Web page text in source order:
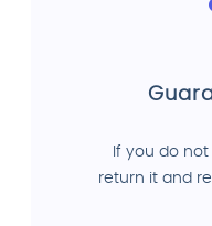
If you do
return it and